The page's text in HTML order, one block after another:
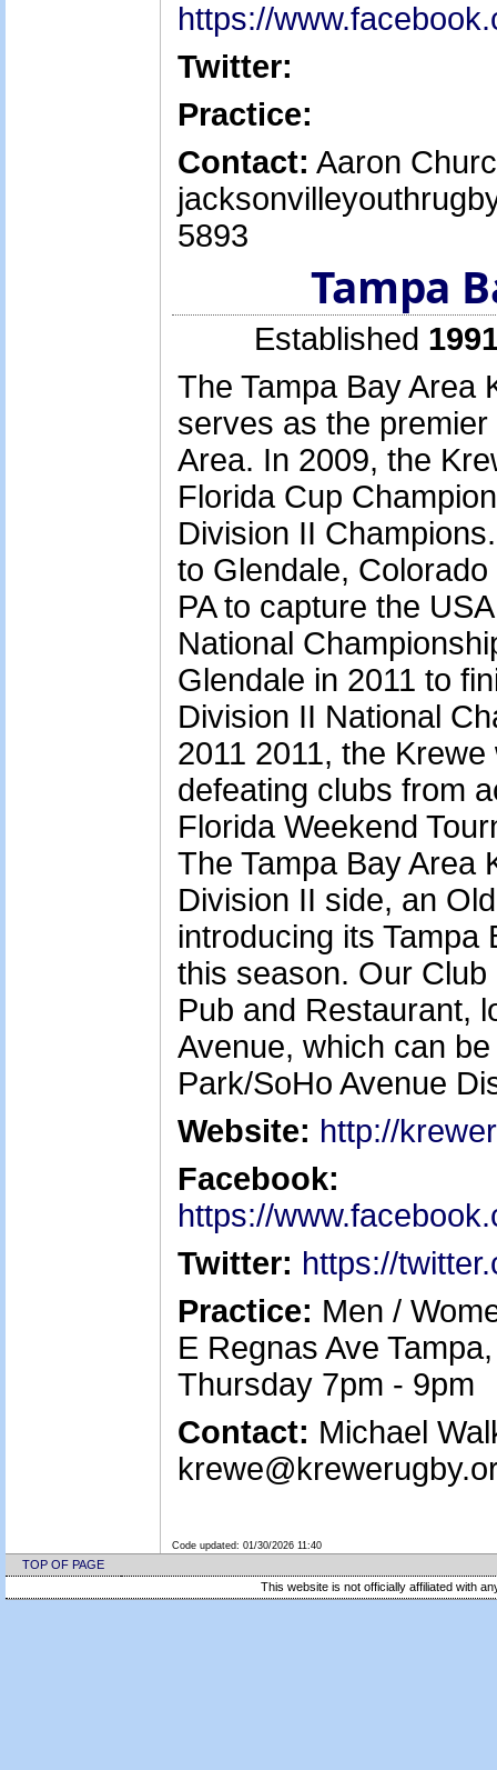
https://
Twitter:
Practice:
Contact: Aaron
5893
Tampa
Established
The Tampa Bay Area
serves as the
Area. In 2009, the
Florida Cup
Division II
to Glendale,
PA to capture the
National
Glendale in 2011 to
Division II National
2011 2011, the
defeating clubs from
Florida Weekend
The Tampa Bay Area
Division II side, an
introducing its Tampa
this season. Our
Pub and Restaurant,
Avenue, which can
Park/SoHo Avenue
Website: http://
Facebook:
https://
Twitter: https://
Practice: Men /
E Regnas Ave
Thursday 7pm - 9pm
Contact: Michael
Code updated: 01/30/2026 11:40
TOP OF PAGE
This website is not officially affiliated with